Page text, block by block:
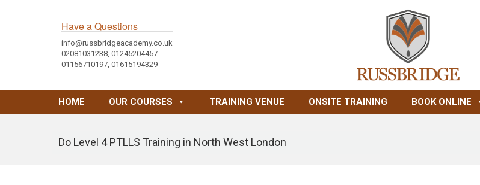
Have a Questions
info@russbridgeacademy.co.uk
02081031238, 01245204457
01156710197, 01615194329
HOME OUR COURSES TRAINING VENUE ONSITE TRAINING BOOK ONLINE
Do Level 4 PTLLS Training in North West London